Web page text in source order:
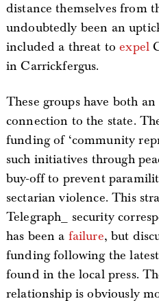
distance themselves from
undoubtedly been an
included a threat to expel
in Carrickfergus.
These groups have both
connection to the state.
funding of ‘community
such initiatives through
buy-off to prevent
sectarian violence. This
Telegraph_ security
has been a failure, but
funding following the
found in the local press.
relationship is obviously